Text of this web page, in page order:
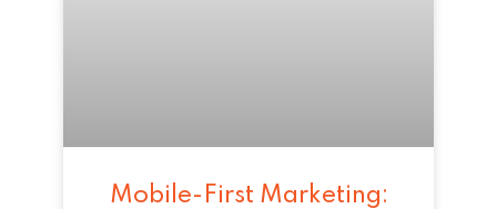
Mobile-First Marketing: